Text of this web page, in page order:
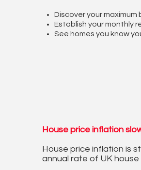
Discover your
Establish your
See homes you know
House price inflation
House price inflation is
annual rate of UK